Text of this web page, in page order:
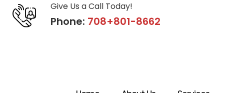
Give Us a Call Today!
Phone: 708+801-8662